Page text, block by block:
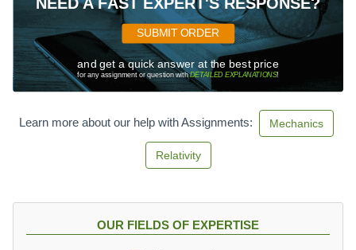
SUBMIT ORDER
and get a quick answer at the best price
for any assignment or question withDETAILED EXPLANATIONS!
Learn more about our help with Assignments: Mechanics
Relativity
OUR FIELDS OF EXPERTISE